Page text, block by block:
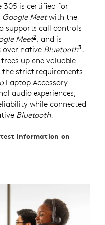
305 is certified for
Google Meetwith the
supports call controls
Meet2For UC version
, and is
over native Bluetooth3.
up one valuable
strict requirements
Laptop Accessory
firmware version 2.0.16
audio experiences,
while connected
Bluetooth.
information on